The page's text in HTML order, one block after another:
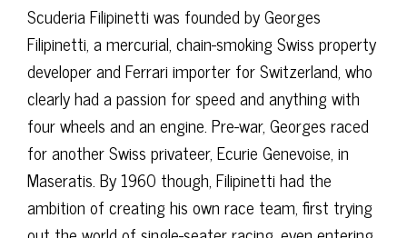
Scuderia Filipinetti was founded by Georges
Filipinetti, a mercurial, chain-smoking Swiss property
developer and Ferrari importer for Switzerland, who
clearly had a passion for speed and anything with
four wheels and an engine. Pre-war, Georges raced
for another Swiss privateer, Ecurie Genevoise, in
Maseratis. By 1960 though, Filipinetti had the
ambition of creating his own race team, first trying